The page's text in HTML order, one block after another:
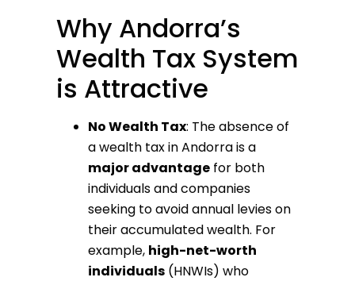
Why Andorra’s
Wealth Tax System
is Attractive
No Wealth Tax: The absence of
a wealth tax in Andorra is a
major advantagefor both
individuals and companies
seeking to avoid annual levies on
their accumulated wealth. For
example, high-net-worth
individuals(HNWIs) who